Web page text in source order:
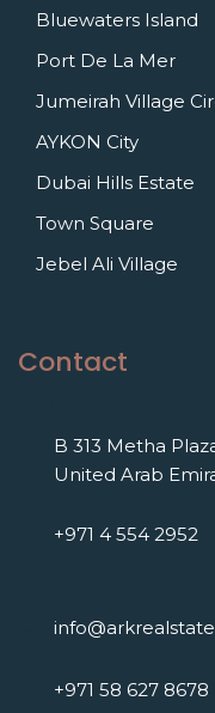
Bluewaters Island
Port De La Mer
Jumeirah Village
AYKON City
Dubai Hills Estate
Town Square
Jebel Ali Village
Contact
B 313 Metha
United Arab
+971 4 554 2952
+971 58 627 8678